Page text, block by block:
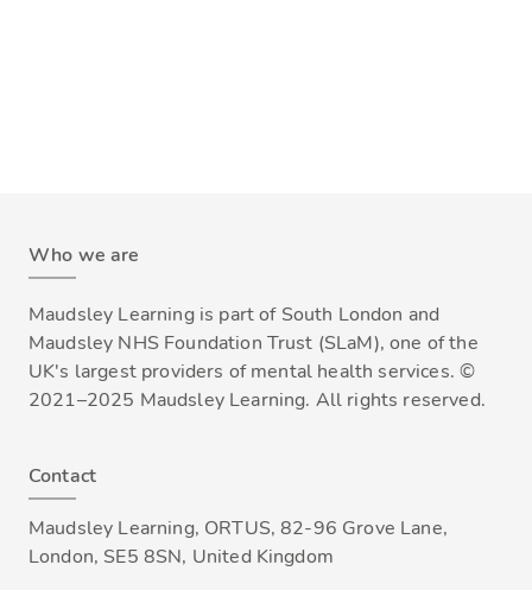
Who we are
Maudsley Learning is part of South London and
Maudsley NHS Foundation Trust (SLaM), one of the
UK's largest providers of mental health services. ©
2021–2025 Maudsley Learning. All rights reserved.
Contact
Maudsley Learning, ORTUS, 82-96 Grove Lane,
London, SE5 8SN, United Kingdom